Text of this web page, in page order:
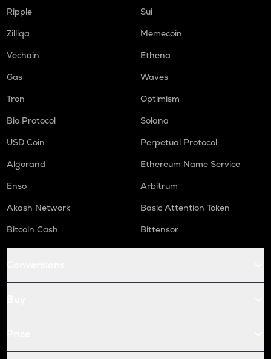
Ripple
Sui
Zilliqa
Memecoin
Vechain
Ethena
Gas
Waves
Tron
Optimism
Bio Protocol
Solana
USD Coin
Perpetual Protocol
Algorand
Ethereum Name Service
Enso
Arbitrum
Akash Network
Basic Attention Token
Bitcoin Cash
Bittensor